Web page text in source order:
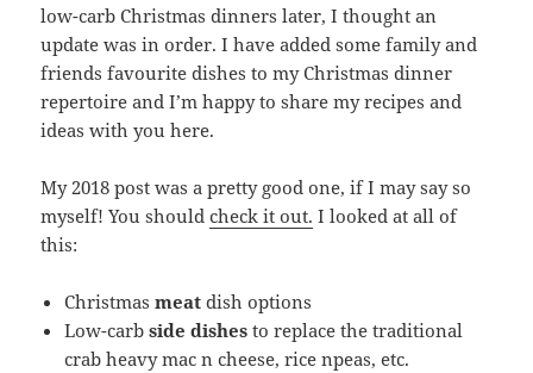
low-carb Christmas dinners later, I thought an
update was in order. I have added some family and
friends favourite dishes to my Christmas dinner
repertoire and I’m happy to share my recipes and
ideas with you here.
My 2018 post was a pretty good one, if I may say so
myself! You shouldcheck it out. I looked at all of
this:
Christmasmeatdish options
Low-carbside dishesto replace the traditional
crab heavy mac n cheese, rice npeas, etc.